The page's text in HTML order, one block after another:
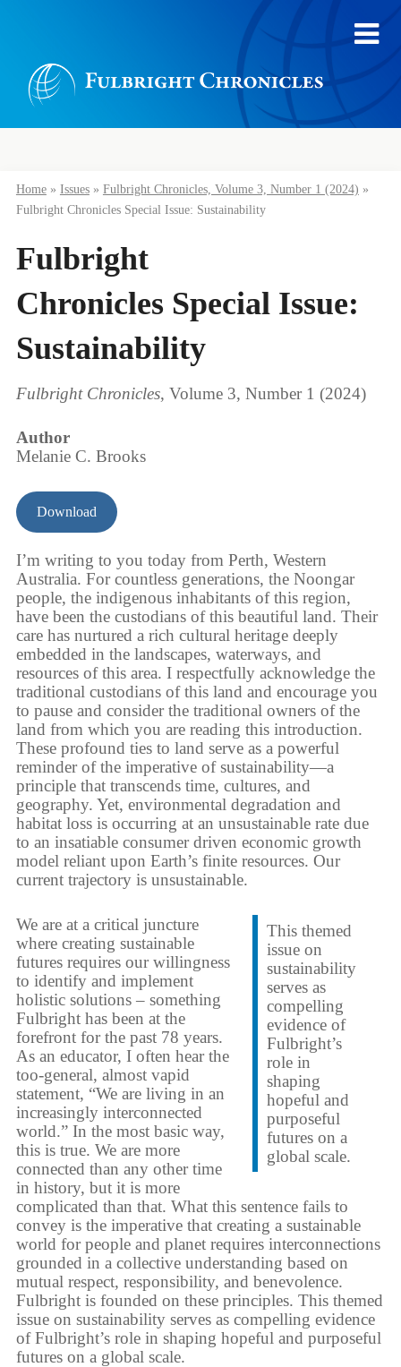
Home» Issues» Fulbright Chronicles, Volume 3, Number 1 (2024) »
Fulbright Chronicles Special Issue: Sustainability
Fulbright
Chronicles Special Issue:
Sustainability
Fulbright Chronicles, Volume 3, Number 1 (2024)
Author
Melanie C. Brooks
Download
I’m writing to you today from Perth, Western
Australia. For countless generations, the Noongar
people, the indigenous inhabitants of this region,
have been the custodians of this beautiful land. Their
care has nurtured a rich cultural heritage deeply
embedded in the landscapes, waterways, and
resources of this area. I respectfully acknowledge the
traditional custodians of this land and encourage you
to pause and consider the traditional owners of the
land from which you are reading this introduction.
These profound ties to land serve as a powerful
reminder of the imperative of sustainability—a
principle that transcends time, cultures, and
geography. Yet, environmental degradation and
habitat loss is occurring at an unsustainable rate due
to an insatiable consumer driven economic growth
model reliant upon Earth’s finite resources. Our
current trajectory is unsustainable.
This themed
issue on
sustainability
serves as
compelling
evidence of
Fulbright’s
role in
shaping
hopeful and
purposeful
futures on a
global scale.
We are at a critical juncture
where creating sustainable
futures requires our willingness
to identify and implement
holistic solutions – something
Fulbright has been at the
forefront for the past 78 years.
As an educator, I often hear the
too-general, almost vapid
statement, “We are living in an
increasingly interconnected
world.” In the most basic way,
this is true. We are more
connected than any other time
in history, but it is more
complicated than that. What this sentence fails to
convey is the imperative that creating a sustainable
world for people and planet requires interconnections
grounded in a collective understanding based on
mutual respect, responsibility, and benevolence.
Fulbright is founded on these principles. This themed
issue on sustainability serves as compelling evidence
of Fulbright’s role in shaping hopeful and purposeful
futures on a global scale.